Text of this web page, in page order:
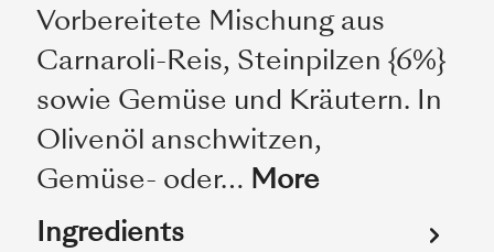
Vorbereitete Mischung aus
Carnaroli-Reis, Steinpilzen {6%}
sowie Gemüse und Kräutern. In
Olivenöl anschwitzen,
Gemüse- oder… More
Ingredients